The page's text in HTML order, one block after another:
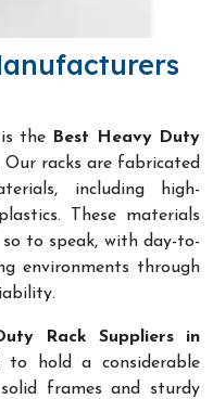
is the
Best Heavy Duty
Our racks are fabricated
including high-
These materials
to speak, with day-to-
environments through
Rack Suppliers in
to hold a considerable
frames and sturdy